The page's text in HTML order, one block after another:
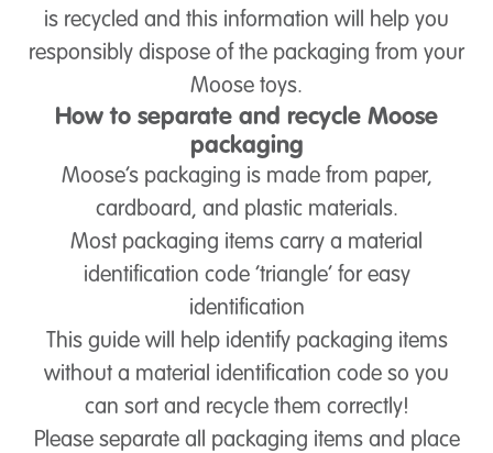
is recycled and this information will help you
responsibly dispose of the packaging from your
Moose toys.
How to separate and recycle Moose
packaging
Moose’s packaging is made from paper,
cardboard, and plastic materials.
Most packaging items carry a material
identification code ‘triangle’ for easy
identification
This guide will help identify packaging items
without a material identification code so you
can sort and recycle them correctly!
Please separate all packaging items and place